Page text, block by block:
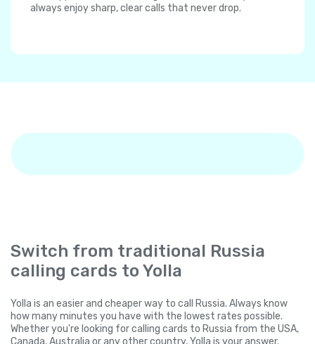
always enjoy sharp, clear calls that never drop.
Switch from traditional Russia
calling cards to Yolla
Yolla is an easier and cheaper way to call Russia. Always know
how many minutes you have with the lowest rates possible.
Whether you're looking for calling cards to Russia from the USA,